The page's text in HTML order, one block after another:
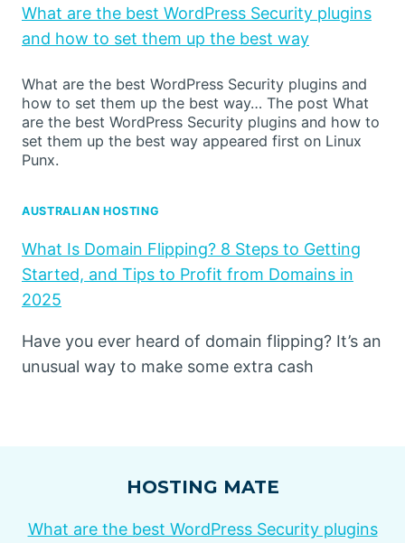
What are the best WordPress Security plugins
and how to set them up the best way
What are the best WordPress Security plugins and
how to set them up the best way… The post What
are the best WordPress Security plugins and how to
set them up the best way appeared first on Linux
Punx.
AUSTRALIAN HOSTING
What Is Domain Flipping? 8 Steps to Getting
Started, and Tips to Profit from Domains in
2025
Have you ever heard of domain flipping? It’s an
unusual way to make some extra cash
HOSTING MATE
What are the best WordPress Security plugins